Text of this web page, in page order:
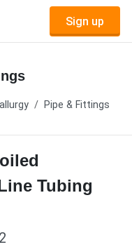
Sign up
Pipe & Fittings
Tubing